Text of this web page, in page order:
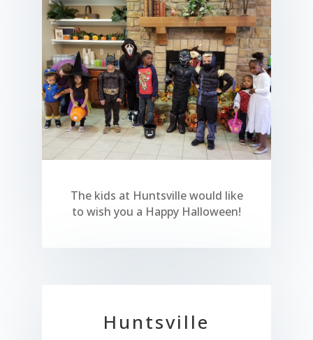
The kids at Huntsville would like
to wish you a Happy Halloween!
Huntsville